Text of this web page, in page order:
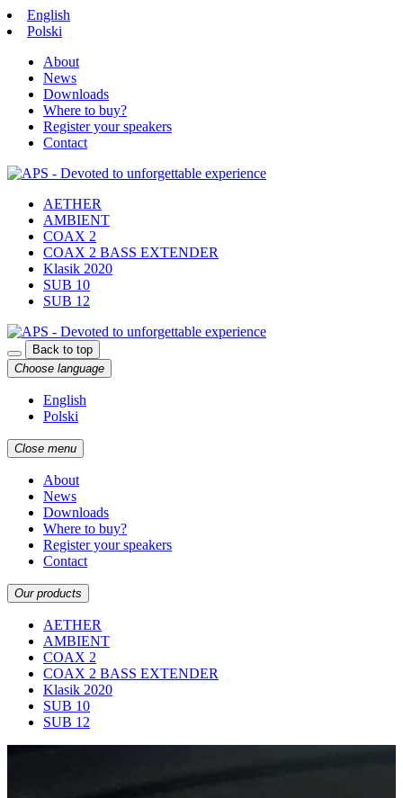
English
Polski
About
News
Downloads
Where to buy?
Register your speakers
Contact
AETHER
AMBIENT
COAX 2
COAX 2 BASS EXTENDER
Klasik 2020
SUB 10
SUB 12
Back to top
Choose language
English
Polski
Close menu
About
News
Downloads
Where to buy?
Register your speakers
Contact
Our products
AETHER
AMBIENT
COAX 2
COAX 2 BASS EXTENDER
Klasik 2020
SUB 10
SUB 12